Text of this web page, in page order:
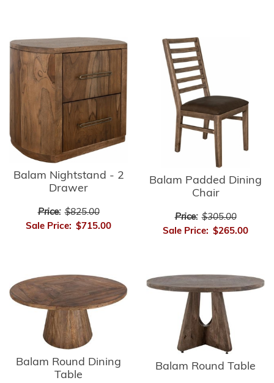
Balam Nightstand - 2
Drawer
Price: $825.00
Sale Price: $715.00
Balam Padded Dining
Chair
Price: $305.00
Sale Price: $265.00
Balam Round Dining
Table
Balam Round Table